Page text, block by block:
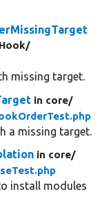
missing target.
in core/
a missing target.
in core/
install modules